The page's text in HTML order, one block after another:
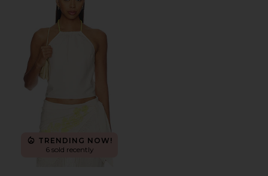
TRENDING NOW!
6 sold recently